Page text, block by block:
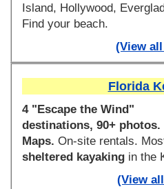
Island, Hollywood,
Find your beach.
(View
Florida
4 "Escape the Wind"
destinations, 90+ photos.
Maps. On-site rentals.
sheltered kayaking in the
(View